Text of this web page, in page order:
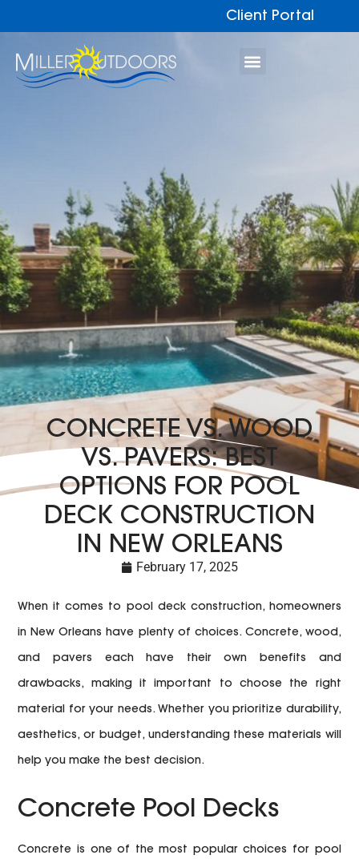
Client Portal
CONCRETE VS. WOOD
VS. PAVERS: BEST
OPTIONS FOR POOL
DECK CONSTRUCTION
IN NEW ORLEANS
February 17, 2025
When it comes to pool deck construction, homeowners
in New Orleans have plenty of choices. Concrete, wood,
and pavers each have their own benefits and
drawbacks, making it important to choose the right
material for your needs. Whether you prioritize durability,
aesthetics, or budget, understanding these materials will
help you make the best decision.
Concrete Pool Decks
Concrete is one of the most popular choices for pool